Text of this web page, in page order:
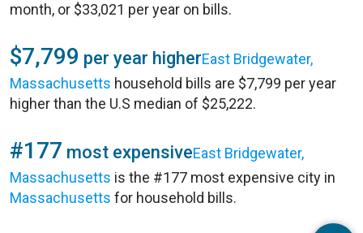
month, or $33,021 per year on bills.
$7,799 per year higherEast Bridgewater,
Massachusetts household bills are $7,799 per year
higher than the U.S median of $25,222.
#177 most expensiveEast Bridgewater,
Massachusetts is the #177 most expensive city in
Massachusetts for household bills.